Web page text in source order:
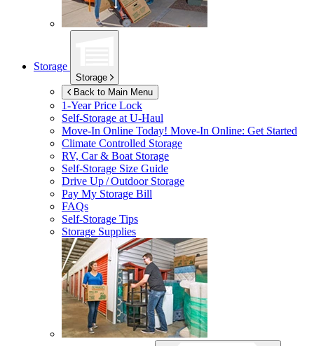
Storage
Storage
Back to Main Menu
1-Year Price Lock
Self-Storage atU-Haul
Move-In Online Today! Move-In Online: Get Started
Climate Controlled Storage
RV, Car & Boat Storage
Self-Storage Size Guide
Drive Up / Outdoor Storage
Pay My Storage Bill
FAQs
Self-Storage Tips
Storage Supplies